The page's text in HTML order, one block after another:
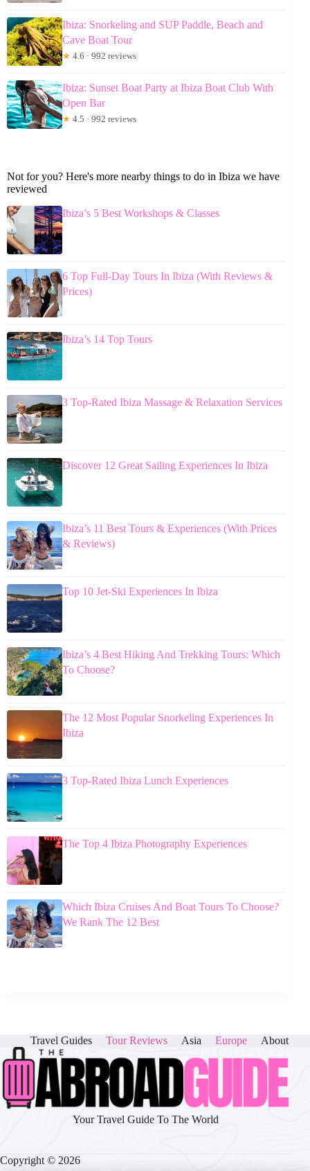
Ibiza: Snorkeling and SUP Paddle, Beach and
Cave Boat Tour
★ 4.6 · 992 reviews
Ibiza: Sunset Boat Party at Ibiza Boat Club With
Open Bar
★ 4.5 · 992 reviews
Not for you? Here's more nearby things to do in Ibiza we have
reviewed
Ibiza’s 5 Best Workshops & Classes
6 Top Full-Day Tours In Ibiza (With Reviews &
Prices)
Ibiza’s 14 Top Tours
3 Top-Rated Ibiza Massage & Relaxation Services
Discover 12 Great Sailing Experiences In Ibiza
Ibiza’s 11 Best Tours & Experiences (With Prices
& Reviews)
Top 10 Jet-Ski Experiences In Ibiza
Ibiza’s 4 Best Hiking And Trekking Tours: Which
To Choose?
The 12 Most Popular Snorkeling Experiences In
Ibiza
3 Top-Rated Ibiza Lunch Experiences
The Top 4 Ibiza Photography Experiences
Which Ibiza Cruises And Boat Tours To Choose?
We Rank The 12 Best
Travel Guides Tour Reviews Asia Europe About
Your Travel Guide To The World
Copyright © 2026